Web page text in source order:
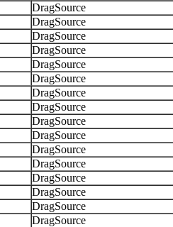
DragSource
DragSource
DragSource
DragSource
DragSource
DragSource
DragSource
DragSource
DragSource
DragSource
DragSource
DragSource
DragSource
DragSource
DragSource
DragSource